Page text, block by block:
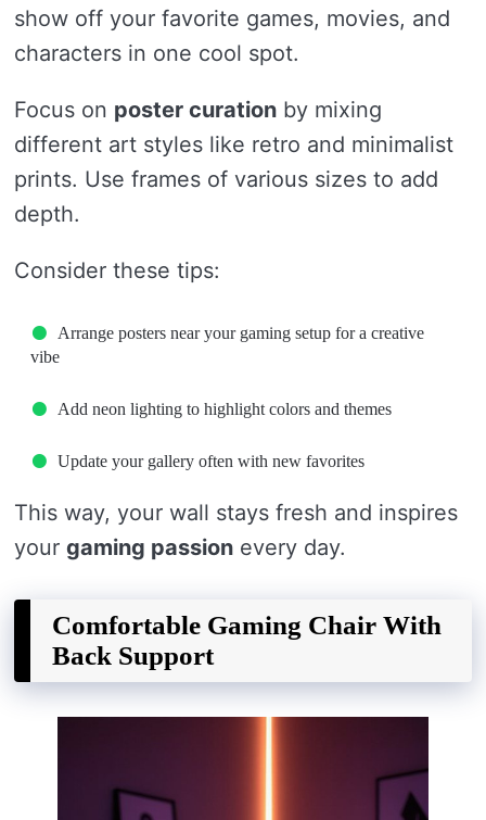
show off your favorite games, movies, and
characters in one cool spot.
Focus on poster curation by mixing
different art styles like retro and minimalist
prints. Use frames of various sizes to add
depth.
Consider these tips:
Arrange posters near your gaming setup for a creative
vibe
Add neon lighting to highlight colors and themes
Update your gallery often with new favorites
This way, your wall stays fresh and inspires
your gaming passion every day.
Comfortable Gaming Chair With
Back Support